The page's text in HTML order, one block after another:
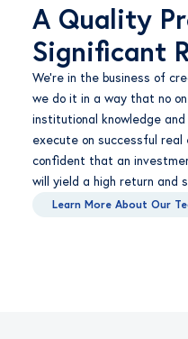
A Quality
Significant
We’re in the business of
we do it in a way that no
institutional knowledge
execute on successful
confident that an
will yield a high return
Learn More About Our